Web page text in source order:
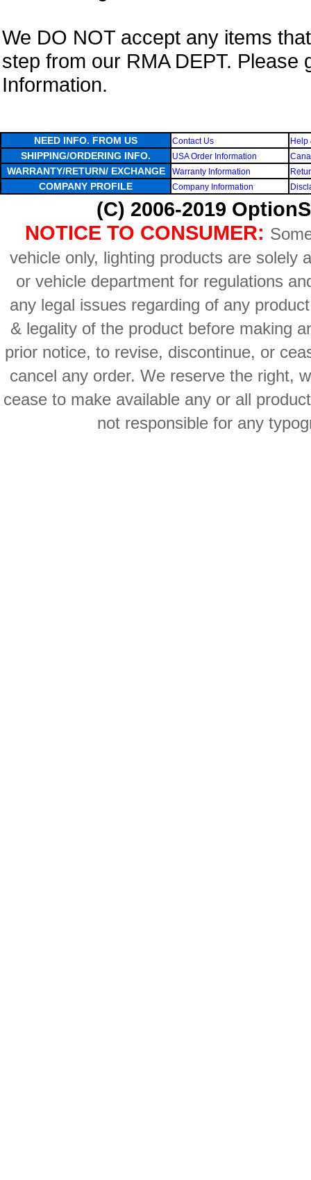
We DO NOT accept any items
step from our RMA DEPT. Please
Information.
NEED INFO. FROM US Contact Us Help
SHIPPING/ORDERING INFO. USA Order Information
WARRANTY/RETURN/ EXCHANGE Warranty Information
COMPANY PROFILE Company Information
(C) 2006-2019
NOTICE TO CONSUMER:
vehicle only, lighting products are solely
or vehicle department for regulations
any legal issues regarding of any
& legality of the product before making
prior notice, to revise, discontinue, or
cancel any order. We reserve the right,
cease to make available any or all
not responsible for any